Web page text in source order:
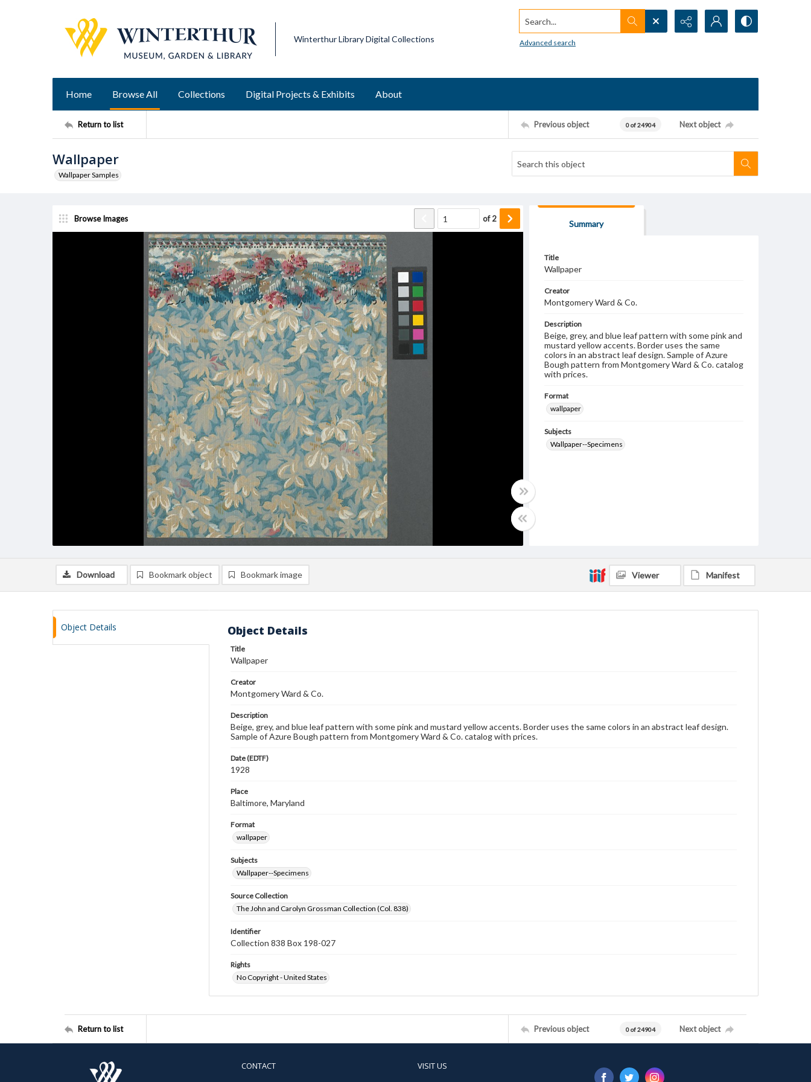
Winterthur Library Digital Collections
Search...
Advanced search
Home Browse All Collections Digital Projects & Exhibits About
Return to list Previous object 0 of 24904 Next object
Wallpaper
Wallpaper Samples
Browse Images of2
Summary
Title
Wallpaper
Creator
Montgomery Ward & Co.
Description
Beige, grey, and blue leaf pattern with some pink and
mustard yellow accents. Border uses the same
colors in an abstract leaf design. Sample of Azure
Bough pattern from Montgomery Ward & Co. catalog
with prices.
Format
wallpaper
Subjects
Wallpaper--Specimens
Download Bookmark object Bookmark image Viewer Manifest
Object Details Object Details
Title
Wallpaper
Creator
Montgomery Ward & Co.
Description
Beige, grey, and blue leaf pattern with some pink and mustard yellow accents. Border uses the same colors in an abstract leaf design.
Sample of Azure Bough pattern from Montgomery Ward & Co. catalog with prices.
Date (EDTF)
1928
Place
Baltimore, Maryland
Format
wallpaper
Subjects
Wallpaper--Specimens
Source Collection
The John and Carolyn Grossman Collection (Col. 838)
Identifier
Collection 838 Box 198-027
Rights
No Copyright - United States
Return to list Previous object 0 of 24904 Next object
CONTACT VISIT US